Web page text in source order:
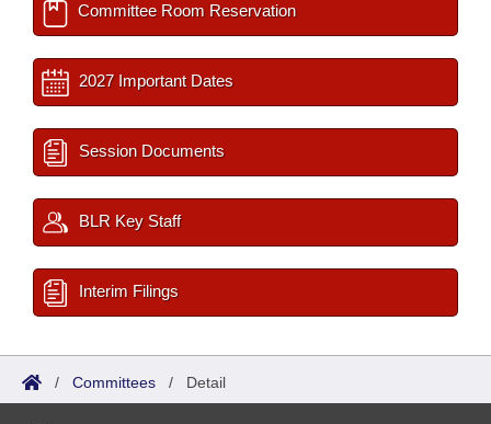
Committee Room Reservation
2027 Important Dates
Session Documents
BLR Key Staff
Interim Filings
/ Committees / Detail